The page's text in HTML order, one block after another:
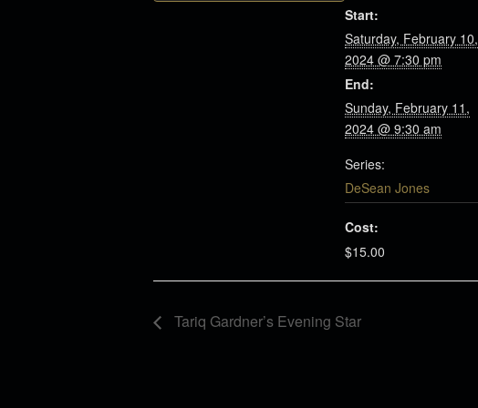
Start:
Saturday, February 10,
2024 @ 7:30 pm
End:
Sunday, February 11,
2024 @ 9:30 am
Series:
DeSean Jones
Cost:
$15.00
Tariq Gardner’s Evening Star